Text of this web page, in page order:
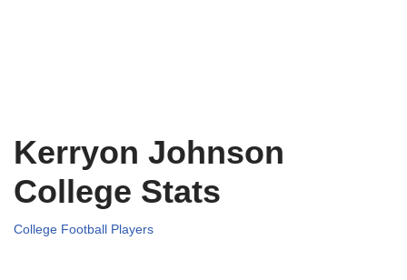
Kerryon Johnson
College Stats
College Football Players